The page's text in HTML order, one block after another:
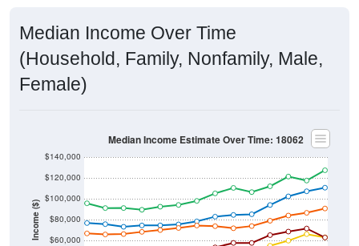
Median Income Over Time
(Household, Family, Nonfamily, Male,
Female)
Income ($) $60,000
$80,000
$100,000
$120,000
$140,000
Median Income Estimate Over Time: 18062